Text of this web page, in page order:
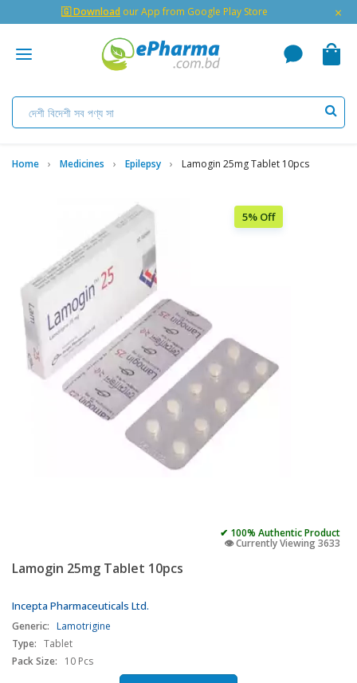
🇬 Download our App from Google Play Store ×
Home Medicines Epilepsy Lamogin 25mg Tablet 10pcs
5% Off
✔ 100% Authentic Product
👁️ Currently Viewing 3633
Lamogin 25mg Tablet 10pcs
Incepta Pharmaceuticals Ltd.
Generic: Lamotrigine
Type: Tablet
Pack Size:
10 Pcs